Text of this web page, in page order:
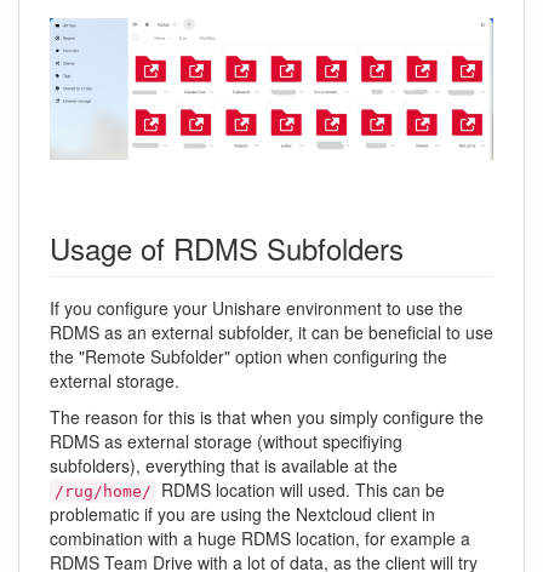
Usage of RDMS Subfolders
If you configure your Unishare environment to use the
RDMS as an external subfolder, it can be beneficial to use
the "Remote Subfolder" option when configuring the
external storage.
The reason for this is that when you simply configure the
RDMS as external storage (without specifiying
subfolders), everything that is available at the
/rug/home/
RDMS location will used. This can be
problematic if you are using the Nextcloud client in
combination with a huge RDMS location, for example a
RDMS Team Drive with a lot of data, as the client will try